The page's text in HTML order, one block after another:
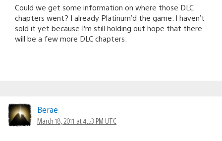
Could we get some information on where those DLC
chapters went? I already Platinum’d the game. I haven’t
sold it yet because I’m still holding out hope that there
will be a few more DLC chapters.
Berae
March 18, 2011 at 4:53 PM UTC